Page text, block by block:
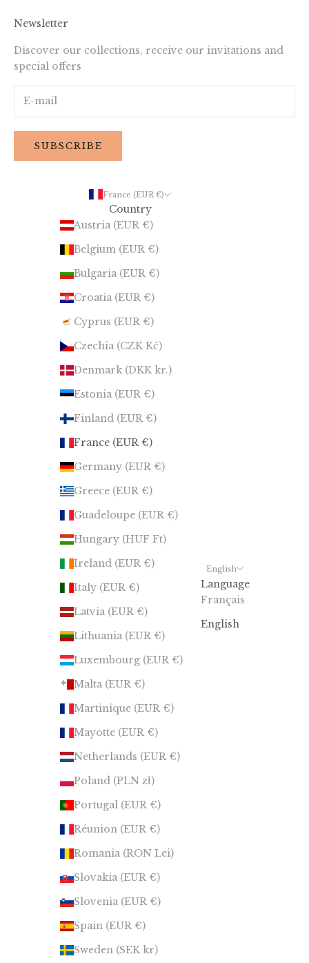
Newsletter
Discover our collections, receive our invitations and
special offers
SUBSCRIBE
France (EUR €)
Country
Austria (EUR €)
Belgium (EUR €)
Bulgaria (EUR €)
Croatia (EUR €)
Cyprus (EUR €)
Czechia (CZK Kč)
Denmark (DKK kr.)
Estonia (EUR €)
Finland (EUR €)
France (EUR €)
Germany (EUR €)
Greece (EUR €)
Guadeloupe (EUR €)
Hungary (HUF Ft)
Ireland (EUR €)
Italy (EUR €)
Latvia (EUR €)
Lithuania (EUR €)
Luxembourg (EUR €)
Malta (EUR €)
Martinique (EUR €)
Mayotte (EUR €)
Netherlands (EUR €)
Poland (PLN zł)
Portugal (EUR €)
Réunion (EUR €)
Romania (RON Lei)
Slovakia (EUR €)
Slovenia (EUR €)
Spain (EUR €)
Sweden (SEK kr)
English
Language
Français
English